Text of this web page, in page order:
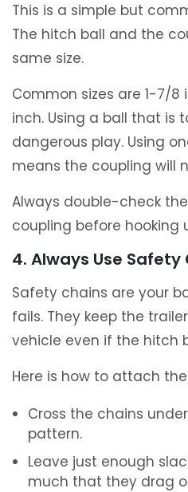
This is a simple but
The hitch ball and the
same size.
Common sizes are 1-7/8
inch. Using a ball that is
dangerous play. Using
means the coupling will
Always double-check
coupling before hooking
4. Always Use Safety
Safety chains are your
fails. They keep the
vehicle even if the hitch
Here is how to attach
Cross the chains
pattern.
Leave just enough
much that they drag